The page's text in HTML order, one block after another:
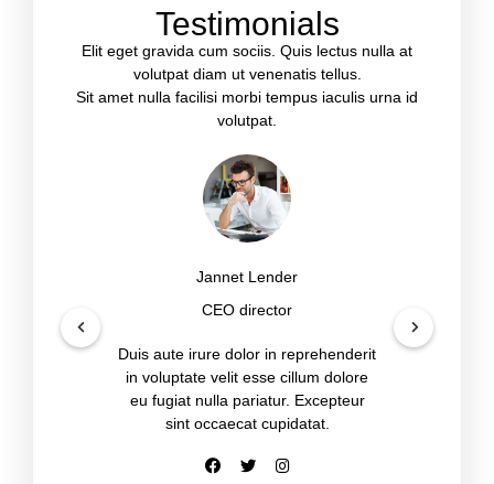
Testimonials
Elit eget gravida cum sociis. Quis lectus nulla at
volutpat diam ut venenatis tellus.
Sit amet nulla facilisi morbi tempus iaculis urna id
volutpat.
Jannet Lender
CEO director
Duis aute irure dolor in reprehenderit
in voluptate velit esse cillum dolore
eu fugiat nulla pariatur. Excepteur
sint occaecat cupidatat.